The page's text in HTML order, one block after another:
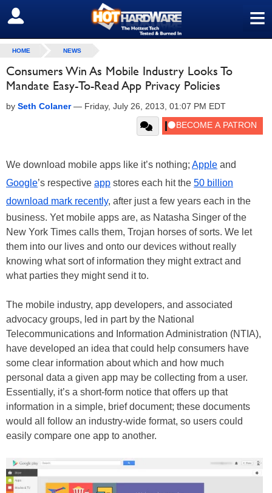
≡
SIGN OUT
HOME NEWS
Consumers Win As Mobile Industry Looks To
Mandate Easy-To-Read App Privacy Policies
by Seth Colaner— Friday, July 26, 2013, 01:07 PM EDT
We download mobile apps like it’s nothing; Apple and
Google’s respective app stores each hit the 50 billion
download mark recently, after just a few years each in the
business. Yet mobile apps are, as Natasha Singer of the
New York Times calls them, Trojan horses of sorts. We let
them into our lives and onto our devices without really
knowing what sort of information they might extract and
what parties they might send it to.
The mobile industry, app developers, and associated
advocacy groups, led in part by the National
Telecommunications and Information Administration (NTIA),
have developed an idea that could help consumers have
some clear information about which and how much
personal data a given app may be collecting from a user.
Essentially, it’s a short-form notice that offers up that
information in a simple, brief document; these documents
would all follow an industry-wide format, so users could
easily compare one app to another.